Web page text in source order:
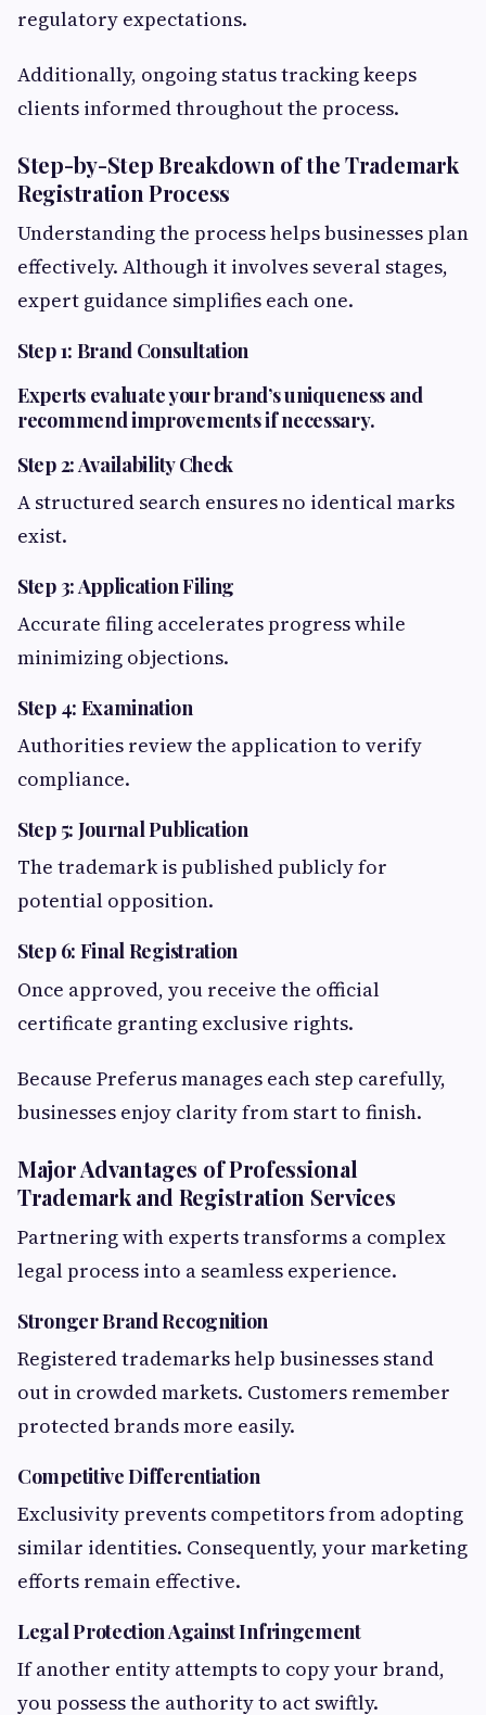
regulatory expectations.
Additionally, ongoing status tracking keeps
clients informed throughout the process.
Step-by-Step Breakdown of the Trademark
Registration Process
Understanding the process helps businesses plan
effectively. Although it involves several stages,
expert guidance simplifies each one.
Step 1: Brand Consultation
Expertsevaluate your brand’s uniqueness and
recommend improvements if necessary.
Step 2: Availability Check
A structured search ensures no identical marks
exist.
Step 3: Application Filing
Accurate filing accelerates progress while
minimizing objections.
Step 4: Examination
Authorities review the application to verify
compliance.
Step 5: Journal Publication
The trademark is published publicly for
potential opposition.
Step 6: Final Registration
Once approved, you receive the official
certificate granting exclusive rights.
Because Preferus manages each step carefully,
businesses enjoy clarity from start to finish.
Major Advantages of Professional
Trademark and Registration Services
Partnering with experts transforms a complex
legal process into a seamless experience.
Stronger Brand Recognition
Registered trademarks help businesses stand
out in crowded markets. Customers remember
protected brands more easily.
Competitive Differentiation
Exclusivity prevents competitors from adopting
similar identities. Consequently, your marketing
efforts remain effective.
Legal Protection Against Infringement
If another entity attempts to copy your brand,
you possess the authority to act swiftly.